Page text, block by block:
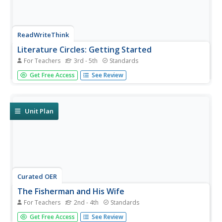
ReadWriteThink
Literature Circles: Getting Started
For Teachers 3rd - 5th Standards
Make reading more enjoyable and interactive with
literature circles! Here you'll find detailed lessons to begin
Get Free Access See Review
Unit Plan
Curated OER
The Fisherman and His Wife
For Teachers 2nd - 4th Standards
Engage conversation and explore the journey as you
Get Free Access See Review